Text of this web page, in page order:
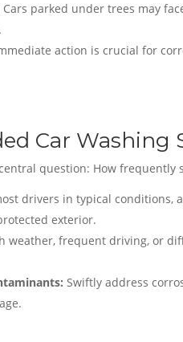
Cars parked under trees may
action is crucial for
Car Washing
question: How frequently
drivers in typical conditions,
exterior.
weather, frequent driving, or
Swiftly address